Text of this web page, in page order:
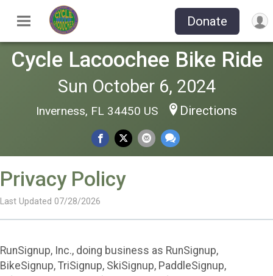
Donate
Cycle Lacoochee Bike Ride
Sun October 6, 2024
Inverness, FL 34450 US Directions
Privacy Policy
Last Updated 07/28/2026
RunSignup, Inc., doing business as RunSignup,
BikeSignup, TriSignup, SkiSignup, PaddleSignup,